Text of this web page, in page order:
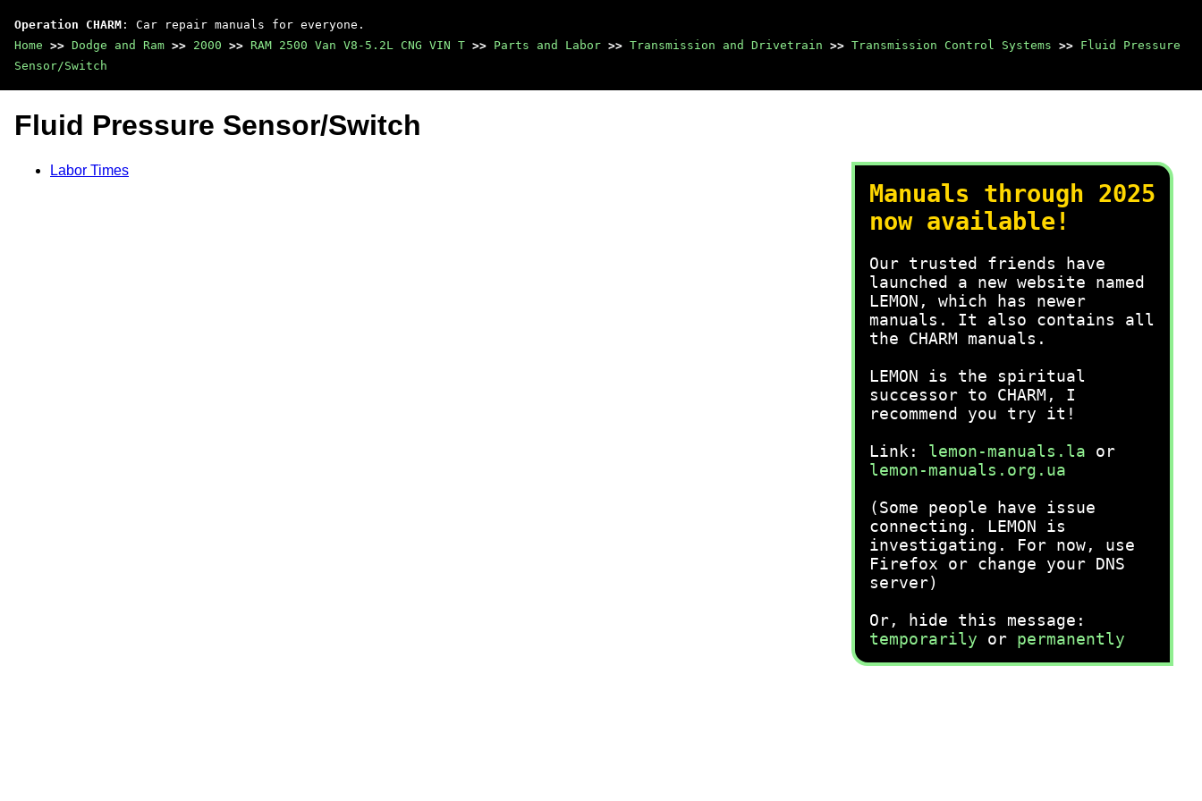
Operation CHARM : Car repair manuals for everyone.
Home >> Dodge and Ram >> 2000 >> RAM 2500 Van V8-5.2L CNG VIN T >> Parts and Labor >> Transmission and Drivetrain >> Transmission Control Systems >> Fluid Pressure
Sensor/Switch
Manuals through 2025
now available!
Our trusted friends have
launched a new website named
LEMON, which has newer
manuals. It also contains all
the CHARM manuals.
LEMON is the spiritual
successor to CHARM, I
recommend you try it!
Link: lemon-manuals.la or
lemon-manuals.org.ua
(Some people have issue
connecting. LEMON is
investigating. For now, use
Firefox or change your DNS
server)
Or, hide this message:
temporarily or permanently
Fluid Pressure Sensor/Switch
Labor Times